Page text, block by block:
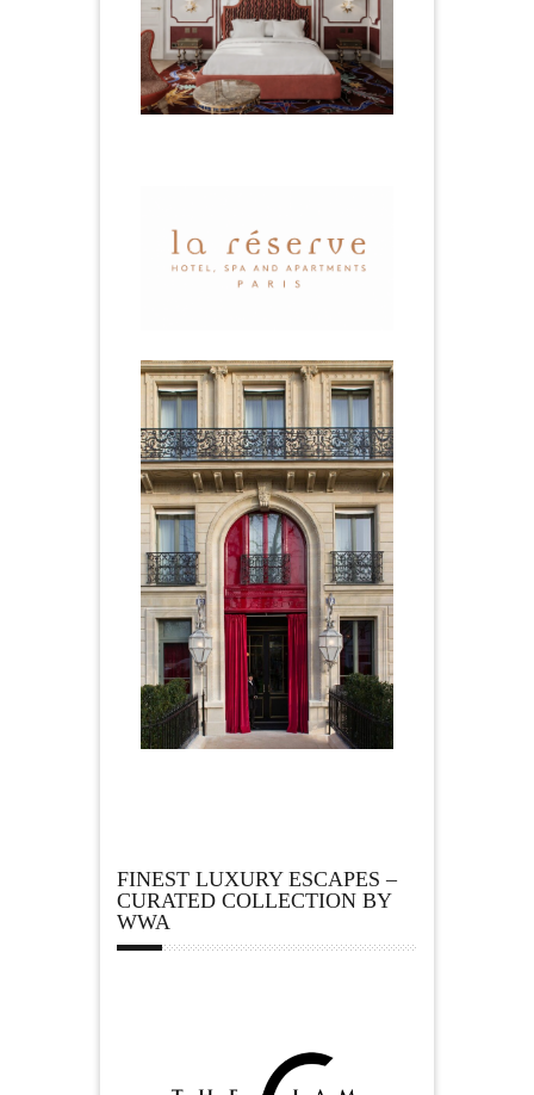
FINEST LUXURY ESCAPES –
CURATED COLLECTION BY
WWA